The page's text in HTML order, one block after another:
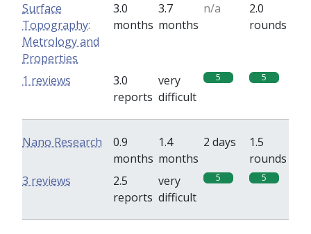
Surface
Topography:
Metrology and
Properties
3.0
months
3.7
months
n/a
2.0
rounds
3.0
reports
very
difficult
5 5
1 reviews
Nano Research
0.9
months
1.4
months
2 days
1.5
rounds
2.5
reports
very
difficult
5 5
3 reviews